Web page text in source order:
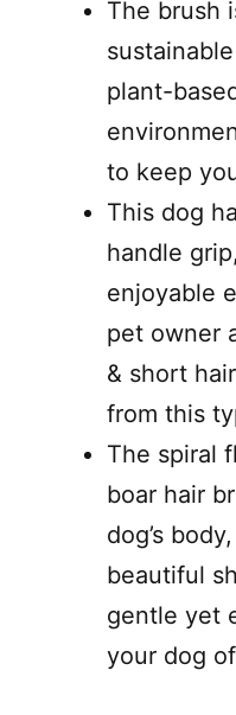
The brush
plant-
to keep
This dog
handle
enjoyable
pet owner
& short
from this
The spiral
boar hair
dog’s
beautiful
gentle yet
your dog